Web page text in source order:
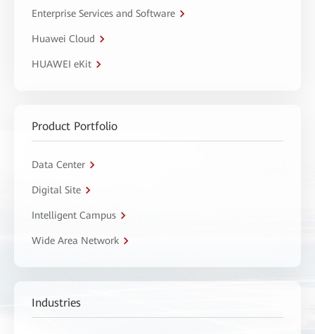
Enterprise Services and Software
Huawei Cloud
HUAWEI eKit
Product Portfolio
Data Center
Digital Site
Intelligent Campus
Wide Area Network
Industries